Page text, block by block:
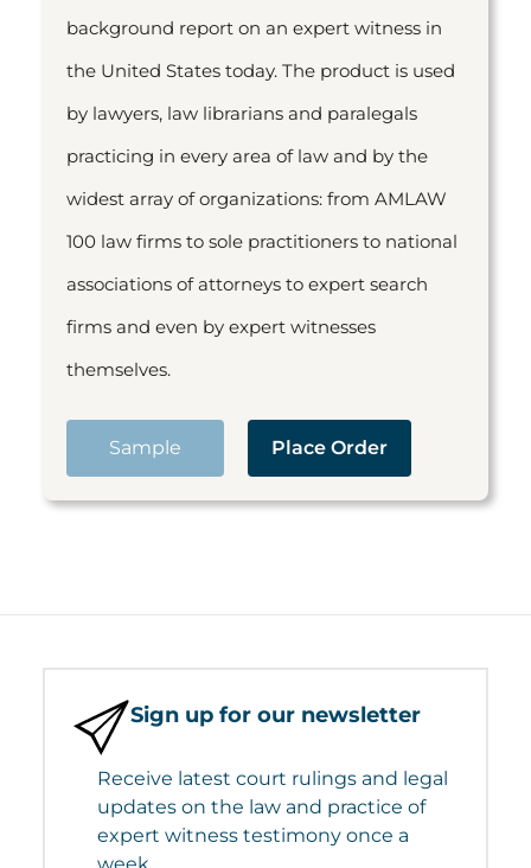
background report on an expert witness in
the United States today. The product is used
by lawyers, law librarians and paralegals
practicing in every area of law and by the
widest array of organizations: from AMLAW
100 law firms to sole practitioners to national
associations of attorneys to expert search
firms and even by expert witnesses
themselves.
Sample Place Order
Sign up for our newsletter
Receive latest court rulings and legal
updates on the law and practice of
expert witness testimony once a